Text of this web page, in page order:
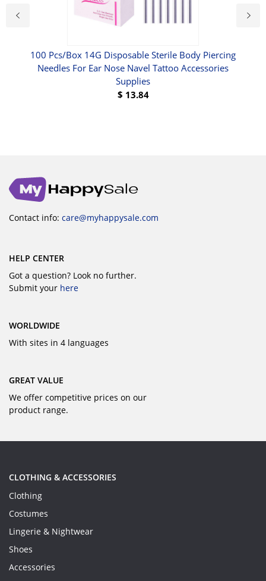
100 Pcs/Box 14G Disposable Sterile Body Piercing
Needles For Ear Nose Navel Tattoo Accessories
Supplies
$ 13.84
Contact info: care@myhappysale.com
HELP CENTER
Got a question? Look no further.
Submit your here
WORLDWIDE
With sites in 4 languages
GREAT VALUE
We offer competitive prices on our
product range.
CLOTHING & ACCESSORIES
Clothing
Costumes
Lingerie & Nightwear
Shoes
Accessories